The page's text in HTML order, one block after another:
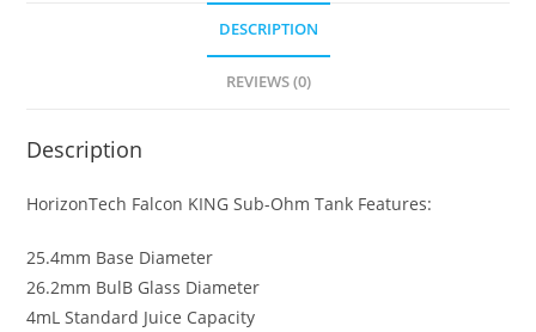
DESCRIPTION
REVIEWS (0)
Description
HorizonTech Falcon KING Sub-Ohm Tank Features:
25.4mm Base Diameter
26.2mm BulB Glass Diameter
4mL Standard Juice Capacity